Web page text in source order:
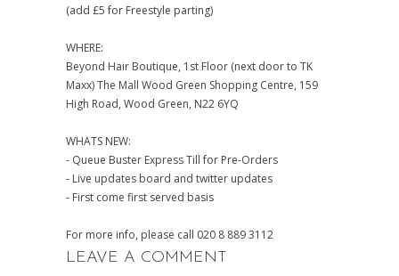
(add £5 for Freestyle parting)
WHERE:
Beyond Hair Boutique, 1st Floor (next door to TK
Maxx) The Mall Wood Green Shopping Centre, 159
High Road, Wood Green, N22 6YQ
WHATS NEW:
- Queue Buster Express Till for Pre-Orders
- Live updates board and twitter updates
- First come first served basis
For more info, please call 020 8 889 3112
LEAVE A COMMENT